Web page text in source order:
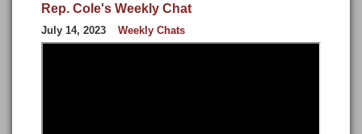
Rep. Cole's Weekly Chat
July 14, 2023 Weekly Chats